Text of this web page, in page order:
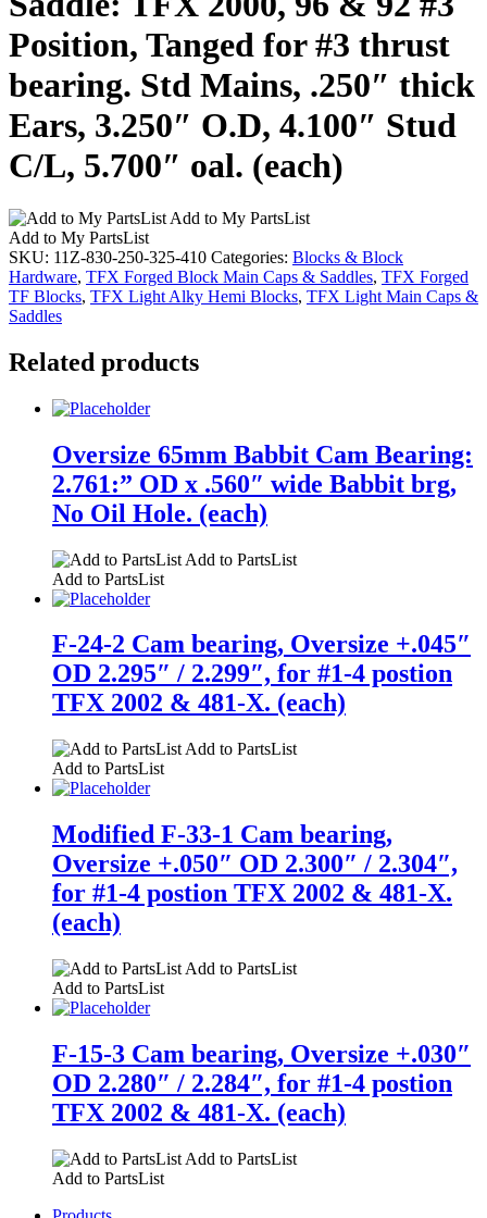
Position, Tanged for #3 thrust
bearing. Std Mains, .250″ thick
Ears, 3.250″ O.D, 4.100″ Stud
C/L, 5.700″ oal. (each)
Add to My PartsList
Add to My PartsList
SKU: 11Z-830-250-325-410 Categories: Blocks & Block
Hardware, TFX Forged Block Main Caps & Saddles, TFX Forged
TF Blocks, TFX Light Alky Hemi Blocks, TFX Light Main Caps &
Saddles
Related products
Oversize 65mm Babbit Cam Bearing:
2.761:” OD x .560″ wide Babbit brg,
No Oil Hole. (each)
Add to PartsList
Add to PartsList
F-24-2 Cam bearing, Oversize +.045″
OD 2.295″ / 2.299″, for #1-4 postion
TFX 2002 & 481-X. (each)
Add to PartsList
Add to PartsList
Modified F-33-1 Cam bearing,
Oversize +.050″ OD 2.300″ / 2.304″,
for #1-4 postion TFX 2002 & 481-X.
(each)
Add to PartsList
Add to PartsList
F-15-3 Cam bearing, Oversize +.030″
OD 2.280″ / 2.284″, for #1-4 postion
TFX 2002 & 481-X. (each)
Add to PartsList
Add to PartsList